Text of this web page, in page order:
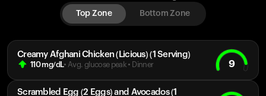
Top Zone Bottom Zone
Creamy Afghani Chicken (Licious) (1 Serving)
110mg/dL• Avg. glucose peak • Dinner 9
Scrambled Egg (2 Eggs) and Avocados (1